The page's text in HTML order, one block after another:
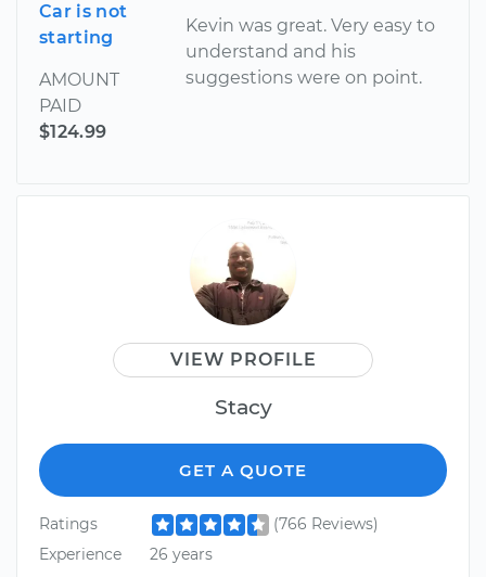
Car is not
starting
AMOUNT
PAID
$124.99
Kevin was great. Very easy to
understand and his
suggestions were on point.
VIEW PROFILE
Stacy
GET A QUOTE
Ratings
(766 Reviews)
Experience
26 years